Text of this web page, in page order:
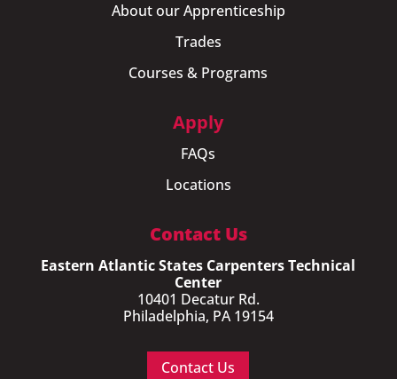
About our Apprenticeship
Trades
Courses & Programs
Apply
FAQs
Locations
Contact Us
Eastern Atlantic States Carpenters Technical
Center
10401 Decatur Rd.
Philadelphia, PA 19154
Contact Us